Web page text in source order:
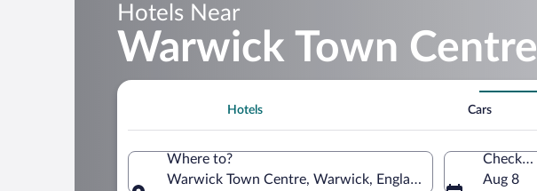
Hotels Near
Warwick Town Centre
Hotels Cars
Where to?
Warwick Town Centre, Warwick, England, United Kingdom
Check-in
Aug 8